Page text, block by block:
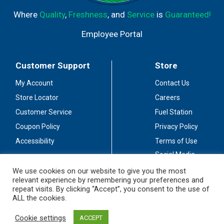
Where Quality, Freshness, and Serviceis Guaranteed!
Employee Portal
Customer Support
My Account
Store Locator
Customer Service
Coupon Policy
Accessibility
Store
Contact Us
Careers
Fuel Station
Privacy Policy
Terms of Use
Social Media
Stay Connected
We use cookies on our website to give you the most
relevant experience by remembering your preferences and
repeat visits. By clicking “Accept”, you consent to the use of
ALL the cookies.
Cookie settings ACCEPT